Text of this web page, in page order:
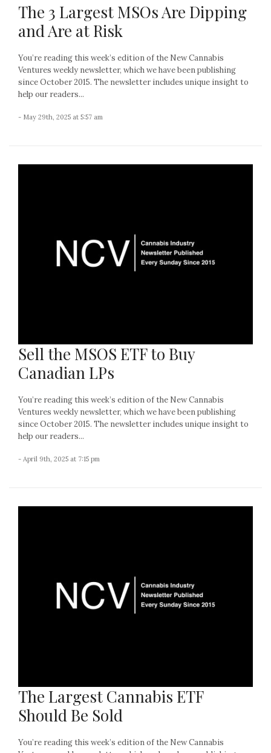
The 3 Largest MSOs Are Dipping
and Are at Risk
You’re reading this week’s edition of the New Cannabis
Ventures weekly newsletter, which we have been publishing
since October 2015. The newsletter includes unique insight to
help our readers...
- May 29th, 2025 at 5:57 am
Sell the MSOS ETF to Buy
Canadian LPs
You’re reading this week’s edition of the New Cannabis
Ventures weekly newsletter, which we have been publishing
since October 2015. The newsletter includes unique insight to
help our readers...
- April 9th, 2025 at 7:15 pm
The Largest Cannabis ETF
Should Be Sold
You’re reading this week’s edition of the New Cannabis